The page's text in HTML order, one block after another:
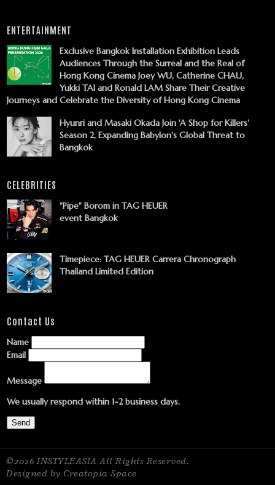
ENTERTAINMENT
Exclusive Bangkok Installation Exhibition Leads
Audiences Through the Surreal and the Real of
Hong Kong Cinema Joey WU, Catherine CHAU,
Yukki TAI and Ronald LAM Share Their Creative
Journeys and Celebrate the Diversity of Hong Kong Cinema
Hyunri and Masaki Okada Join 'A Shop for Killers'
Season 2, Expanding Babylon's Global Threat to
Bangkok
CELEBRITIES
"Pipe" Borom in TAG HEUER
event Bangkok
Timepiece: TAG HEUER Carrera Chronograph
Thailand Limited Edition
Contact Us
Name
Email
Message
We usually respond within 1-2 business days.
Send
©2026 INSTYLEASIA All Rights Reserved.
Designed by Creatopia Space